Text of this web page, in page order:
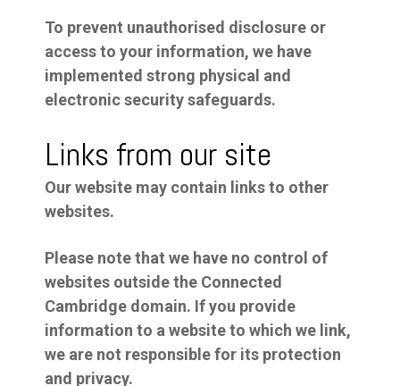
To prevent unauthorised disclosure or
access to your information, we have
implemented strong physical and
electronic security safeguards.
Links from our site
Our website may contain links to other
websites.
Please note that we have no control of
websites outside the Connected
Cambridge domain. If you provide
information to a website to which we link,
we are not responsible for its protection
and privacy.